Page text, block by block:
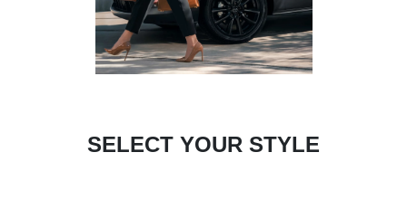
SELECT YOUR STYLE